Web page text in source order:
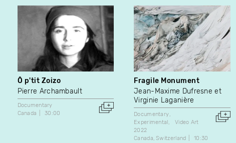
Ô p'tit Zoizo
Pierre Archambault
Documentary
Canada
30:00
Fragile Monument
Jean-Maxime Dufresne et
Virginie Laganière
Documentary
Experimental
Video Art
2022
Canada Switzerland 10:30